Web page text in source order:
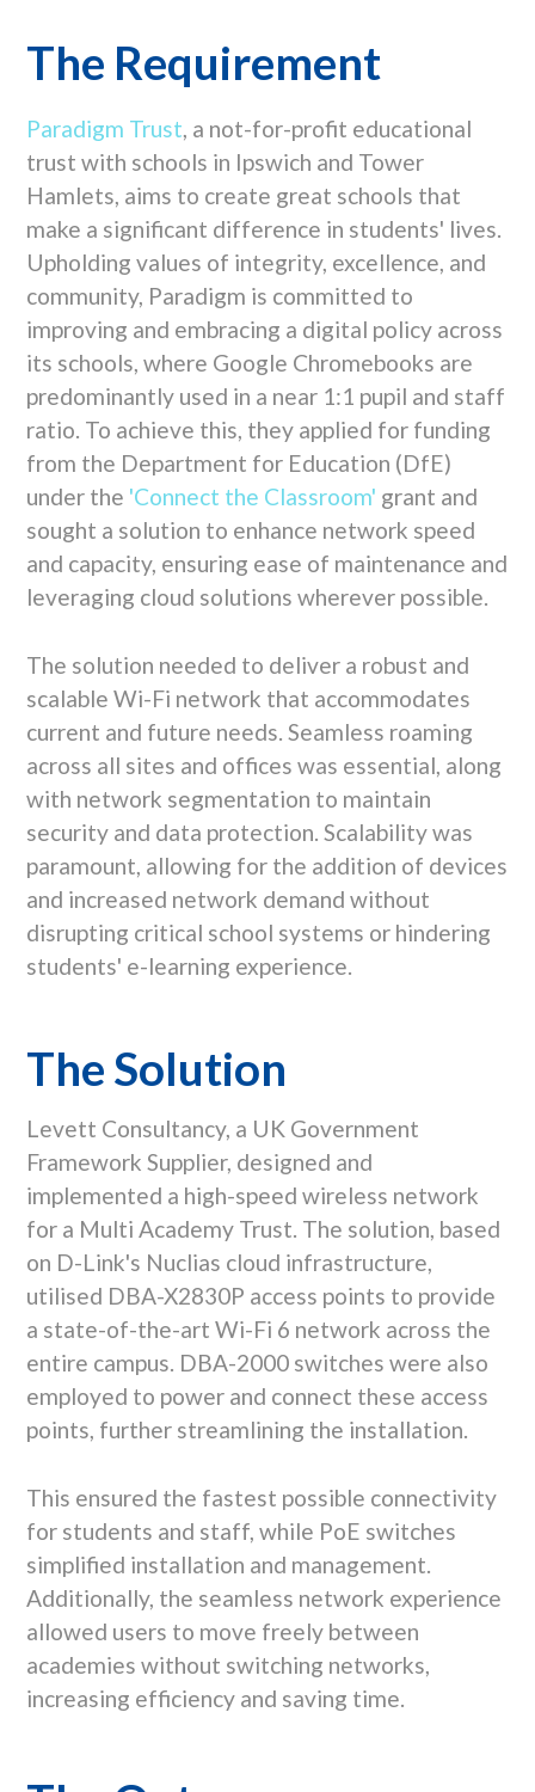
The Requirement
Paradigm Trust, a not-for-profit educational
trust with schools in Ipswich and Tower
Hamlets, aims to create great schools that
make a significant difference in students' lives.
Upholding values of integrity, excellence, and
community, Paradigm is committed to
improving and embracing a digital policy across
its schools, where Google Chromebooks are
predominantly used in a near 1:1 pupil and staff
ratio. To achieve this, they applied for funding
from the Department for Education (DfE)
under the 'Connect the Classroom' grant and
sought a solution to enhance network speed
and capacity, ensuring ease of maintenance and
leveraging cloud solutions wherever possible.
The solution needed to deliver a robust and
scalable Wi-Fi network that accommodates
current and future needs. Seamless roaming
across all sites and offices was essential, along
with network segmentation to maintain
security and data protection. Scalability was
paramount, allowing for the addition of devices
and increased network demand without
disrupting critical school systems or hindering
students' e-learning experience.
The Solution
Levett Consultancy, a UK Government
Framework Supplier, designed and
implemented a high-speed wireless network
for a Multi Academy Trust. The solution, based
on D-Link's Nuclias cloud infrastructure,
utilised DBA-X2830P access points to provide
a state-of-the-art Wi-Fi 6 network across the
entire campus. DBA-2000 switches were also
employed to power and connect these access
points, further streamlining the installation.
This ensured the fastest possible connectivity
for students and staff, while PoE switches
simplified installation and management.
Additionally, the seamless network experience
allowed users to move freely between
academies without switching networks,
increasing efficiency and saving time.